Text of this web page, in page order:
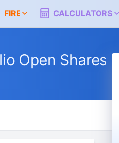
FIRE CALCULATORS
Open Shares